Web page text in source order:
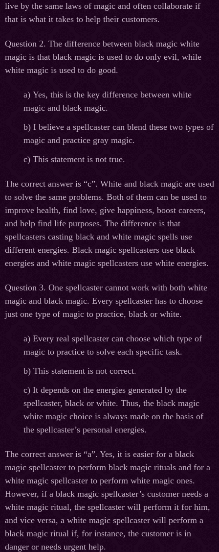
live by the same laws of magic and often collaborate if
that is what it takes to help their customers.
Question 2. The difference between black magic white
magic is that black magic is used to do only evil, while
white magic is used to do good.
а) Yes, this is the key difference between white
magic and black magic.
b) I believe a spellcaster can blend these two types of
magic and practice gray magic.
c) This statement is not true.
The correct answer is “c”. White and black magic are used
to solve the same problems. Both of them can be used to
improve health, find love, give happiness, boost careers,
and help find life purposes. The difference is that
spellcasters casting black and white magic spells use
different energies. Black magic spellcasters use black
energies and white magic spellcasters use white energies.
Question 3. One spellcaster cannot work with both white
magic and black magic. Every spellcaster has to choose
just one type of magic to practice, black or white.
а) Every real spellcaster can choose which type of
magic to practice to solve each specific task.
b) This statement is not correct.
c) It depends on the energies generated by the
spellcaster, black or white. Thus, the black magic
white magic choice is always made on the basis of
the spellcaster’s personal energies.
The correct answer is “a”. Yes, it is easier for a black
magic spellcaster to perform black magic rituals and for a
white magic spellcaster to perform white magic ones.
However, if a black magic spellcaster’s customer needs a
white magic ritual, the spellcaster will perform it for him,
and vice versa, a white magic spellcaster will perform a
black magic ritual if, for instance, the customer is in
danger or needs urgent help.